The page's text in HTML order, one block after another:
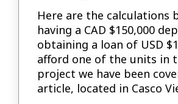
Here are the calculations
having a CAD $150,000
obtaining a loan of USD
afford one of the units in
project we have been
article, located in Casco